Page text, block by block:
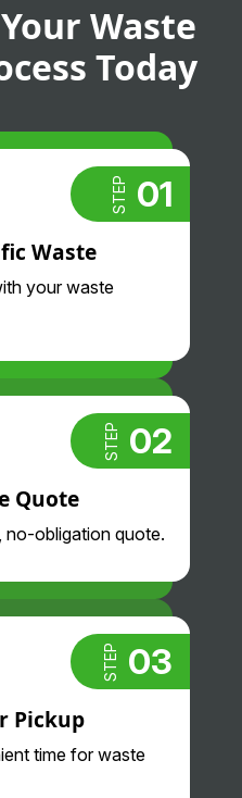
Waste
Today
STEP 01
Waste
your waste
STEP 02
Quote
no-obligation quote.
STEP 03
Pickup
time for waste